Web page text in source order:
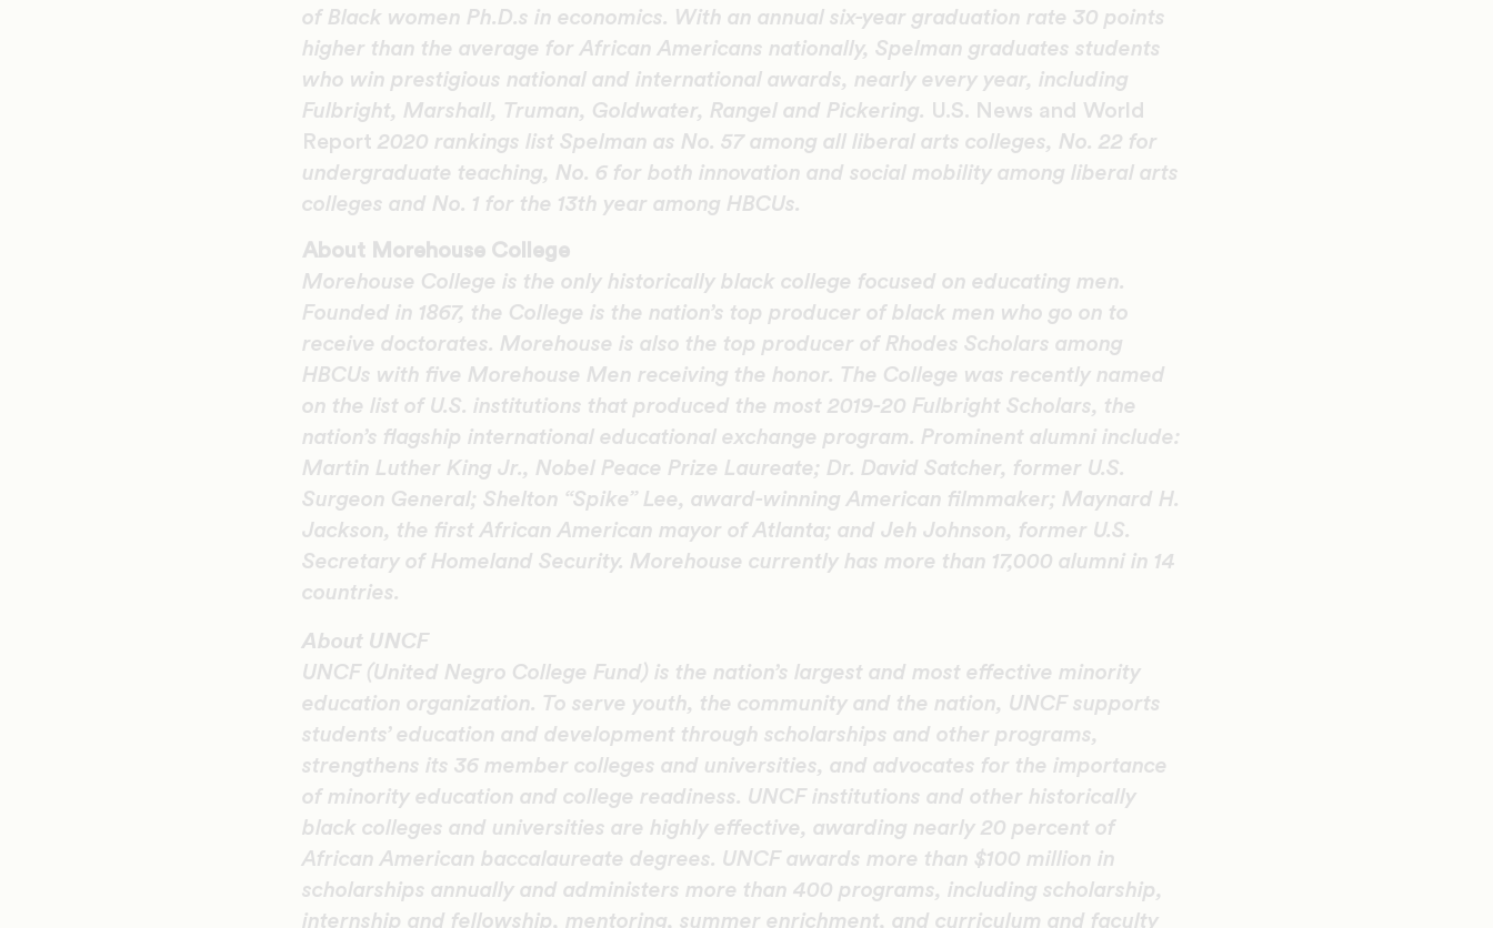
of Black women Ph.D.s in economics. With an annual six-year graduation rate 30 points
higher than the average for African Americans nationally, Spelman graduates students
who win prestigious national and international awards, nearly every year, including
Fulbright, Marshall, Truman, Goldwater, Rangel and Pickering. U.S. News and World
Report 2020 rankings list Spelman as No. 57 among all liberal arts colleges, No. 22 for
undergraduate teaching, No. 6 for both innovation and social mobility among liberal arts
colleges and No. 1 for the 13th year among HBCUs.
About Morehouse College
Morehouse College is the only historically black college focused on educating men.
Founded in 1867, the College is the nation’s top producer of black men who go on to
receive doctorates. Morehouse is also the top producer of Rhodes Scholars among
HBCUs with five Morehouse Men receiving the honor. The College was recently named
on the list of U.S. institutions that produced the most 2019-20 Fulbright Scholars, the
nation’s flagship international educational exchange program. Prominent alumni include:
Martin Luther King Jr., Nobel Peace Prize Laureate; Dr. David Satcher, former U.S.
Surgeon General; Shelton “Spike” Lee, award-winning American filmmaker; Maynard H.
Jackson, the first African American mayor of Atlanta; and Jeh Johnson, former U.S.
Secretary of Homeland Security. Morehouse currently has more than 17,000 alumni in 14
countries.
About UNCF
UNCF (United Negro College Fund) is the nation’s largest and most effective minority
education organization. To serve youth, the community and the nation, UNCF supports
students’ education and development through scholarships and other programs,
strengthens its 36 member colleges and universities, and advocates for the importance
of minority education and college readiness. UNCF institutions and other historically
black colleges and universities are highly effective, awarding nearly 20 percent of
African American baccalaureate degrees. UNCF awards more than $100 million in
scholarships annually and administers more than 400 programs, including scholarship,
internship and fellowship, mentoring, summer enrichment, and curriculum and faculty